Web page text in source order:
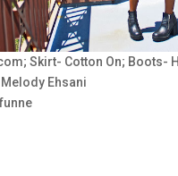
Skirt- Cotton On; Boots-
Ehsani